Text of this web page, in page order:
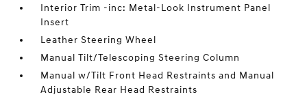
Interior Trim -inc: Metal-Look Instrument Panel
Insert
Leather Steering Wheel
Manual Tilt/Telescoping Steering Column
Manual w/Tilt Front Head Restraints and Manual
Adjustable Rear Head Restraints